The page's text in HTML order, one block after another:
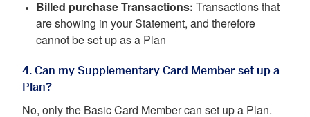
Billed purchase Transactions: Transactions that
are showing in your Statement, and therefore
cannot be set up as a Plan
4. Can my Supplementary Card Member set up a
Plan?
No, only the Basic Card Member can set up a Plan.